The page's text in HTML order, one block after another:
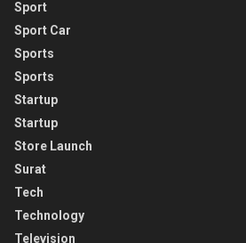
Sport
Sport Car
Sports
Sports
Startup
Startup
Store Launch
Surat
Tech
Technology
Television